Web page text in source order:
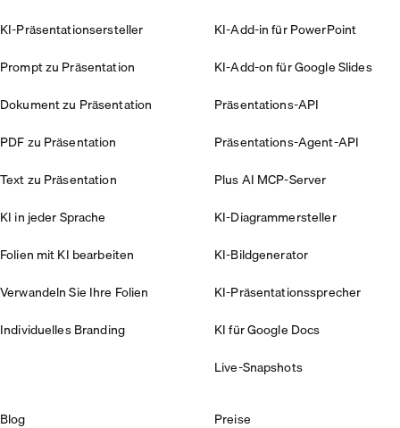
KI-Präsentationsersteller
Prompt zu Präsentation
Dokument zu Präsentation
PDF zu Präsentation
Text zu Präsentation
KI in jeder Sprache
Folien mit KI bearbeiten
Verwandeln Sie Ihre Folien
Individuelles Branding
KI-Add-in für PowerPoint
KI-Add-on für Google Slides
Präsentations-API
Präsentations-Agent-API
Plus AI MCP-Server
KI-Diagrammersteller
KI-Bildgenerator
KI-Präsentationssprecher
KI für Google Docs
Live-Snapshots
Blog
Preise